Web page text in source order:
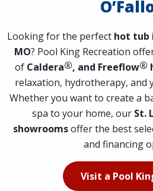
Looking for the perfect hot tub
MO? Pool King Recreation
ofCaldera®, and Freeflow®
relaxation, hydrotherapy, and
Whether you want to create a
spa to your home, our St.
showroomsoffer the best
and financing
Visit a Pool